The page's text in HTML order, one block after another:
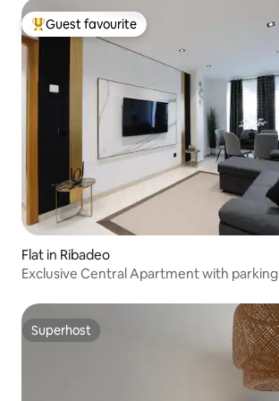
Top guest favourite
Guest favourite
Flat in Ribadeo
Exclusive Central Apartment with parking
Superhost
Superhost